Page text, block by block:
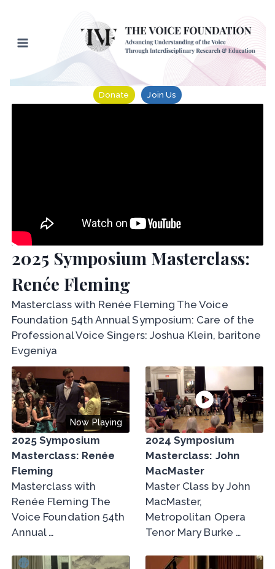
content
Donate Join Us
2025 Symposium Masterclass:
Renée Fleming
Masterclass with Renée Fleming The Voice
Foundation 54th Annual Symposium: Care of the
Professional Voice Singers: Joshua Klein, baritone
Evgeniya
Now Playing
2025 Symposium
Masterclass: Renée
Fleming
Masterclass with
Renée Fleming The
Voice Foundation 54th
Annual …
2024 Symposium
Masterclass: John
MacMaster
Master Class by John
MacMaster,
Metropolitan Opera
Tenor Mary Burke …